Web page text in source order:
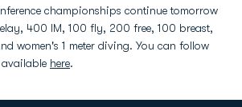
championships continue tomorrow
400 IM, 100 fly, 200 free, 100 breast,
women's 1 meter diving. You can follow
here.